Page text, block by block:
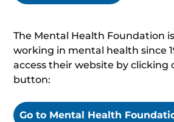
The Mental Health Foundation
working in mental health since
access their website by clicking
button:
Go to Mental Health